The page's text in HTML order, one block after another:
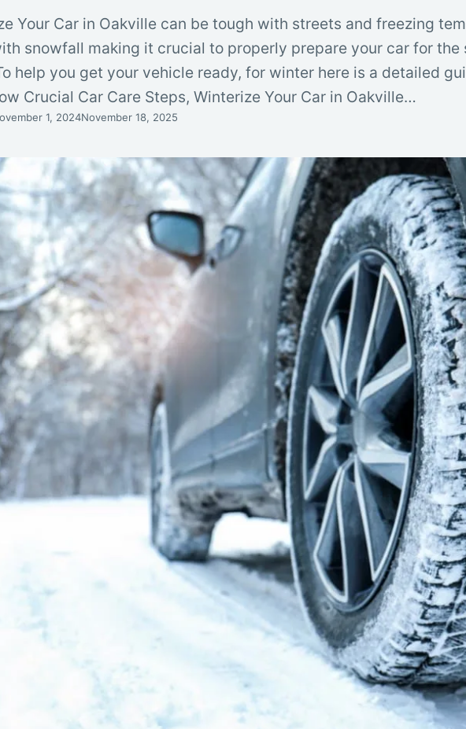
Your Car in Oakville can be tough with streets and freezing
snowfall making it crucial to properly prepare your car for the
help you get your vehicle ready, for winter here is a detailed
Crucial Car Care Steps, Winterize Your Car in Oakville…
1, 2024November 18, 2025